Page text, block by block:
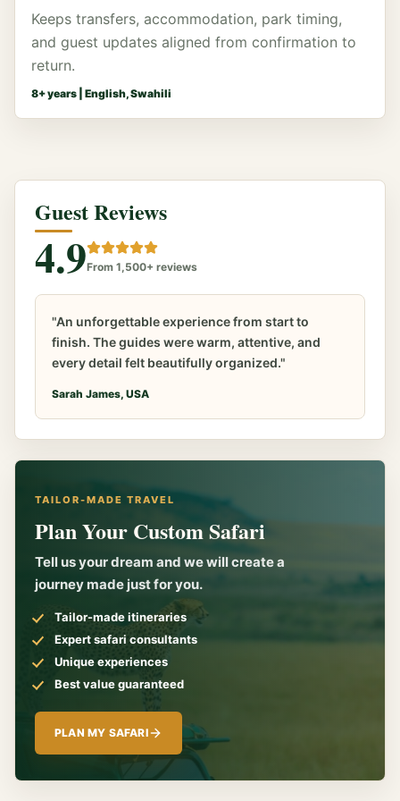
Keeps transfers, accommodation, park timing,
and guest updates aligned from confirmation to
return.
8+ years | English, Swahili
Guest Reviews
4.9From 1,500+ reviews
"An unforgettable experience from start to
finish. The guides were warm, attentive, and
every detail felt beautifully organized."
Sarah James, USA
TAILOR-MADE TRAVEL
Plan Your Custom Safari
Tell us your dream and we will create a
journey made just for you.
Tailor-made itineraries
Expert safari consultants
Unique experiences
Best value guaranteed
PLAN MY SAFARI